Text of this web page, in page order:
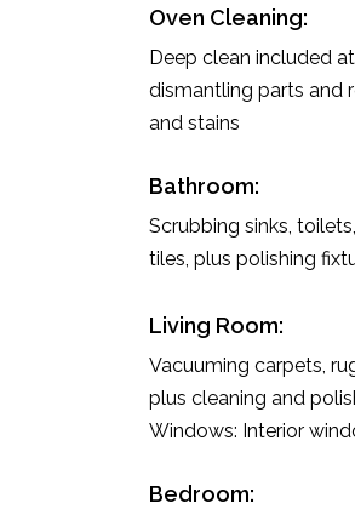
Oven Cleaning:
Deep clean included
dismantling parts and
and stains
Bathroom:
Scrubbing sinks,
tiles, plus polishing
Living Room:
Vacuuming carpets,
plus cleaning and
Windows: Interior
Bedroom: